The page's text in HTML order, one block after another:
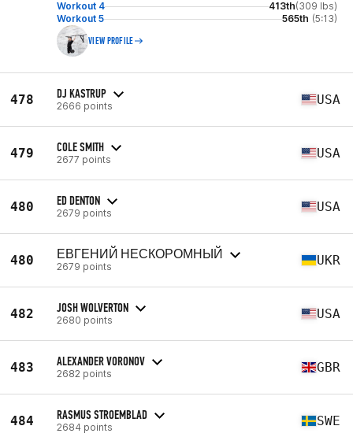
Workout 4 413th(309 lbs)
Workout 5
565th (5:13)
VIEW PROFILE
478 DJ KASTRUP
2666 points USA
479 COLE SMITH
2677 points USA
480 ED DENTON
2679 points USA
480 ЕВГЕНИЙ НЕСКОРОМНЫЙ
2679 points UKR
482 JOSH WOLVERTON
2680 points USA
483 ALEXANDER VORONOV
2682 points GBR
484 RASMUS STROEMBLAD
2684 points SWE